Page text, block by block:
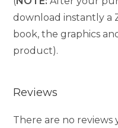
download instantly a
book, the graphics
product).
Reviews
There are no reviews